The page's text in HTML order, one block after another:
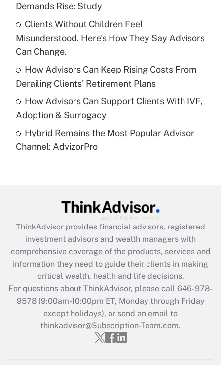
Get Answer
Recently Updated Q&As
What is a high deductible health plan for
Get Answer
Are remote workers eligible for leave
under the Family and Medical Leave Act
(FMLA)?
What is the CARES Act employee
retention tax credit that was available
during 2020 and 2021?
Get Answer
Recently Updated Q&As
Who must file a return?
Get Answer
Demands Rise: Study
Clients Without Children Feel
Misunderstood. Here's How They Say Advisors
Can Change.
How Advisors Can Keep Rising Costs From
Derailing Clients' Retirement Plans
How Advisors Can Support Clients With IVF,
Adoption & Surrogacy
Hybrid Remains the Most Popular Advisor
Channel: AdvizorPro
ThinkAdvisor provides financial advisors, registered
investment advisors and wealth managers with
comprehensive coverage of the products, services and
information they need to guide their clients in making
critical wealth, health and life decisions.
For questions about ThinkAdvisor, please call 646-978-
9578(9:00am-10:00pm ET, Monday through Friday
except holidays), or send an email to
thinkadvisor@Subscription-Team.com.